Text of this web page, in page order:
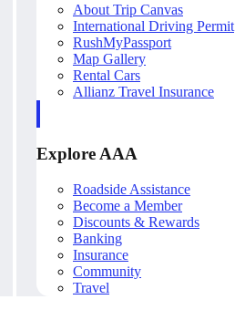
About Trip Canvas
International Driving Permit
RushMyPassport
Map Gallery
Rental Cars
Allianz Travel Insurance
Explore AAA
Roadside Assistance
Become a Member
Discounts & Rewards
Banking
Insurance
Community
Travel